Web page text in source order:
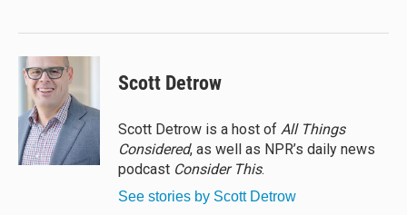
Scott Detrow
Scott Detrow is a host of All Things
Considered, as well as NPR’s daily news
podcast Consider This.
See stories by Scott Detrow